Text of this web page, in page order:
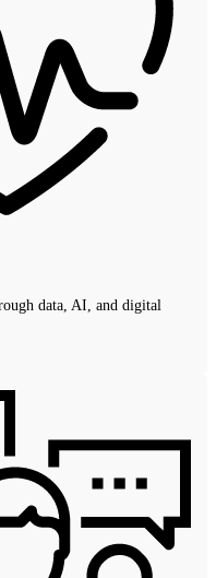
data, AI, and digital